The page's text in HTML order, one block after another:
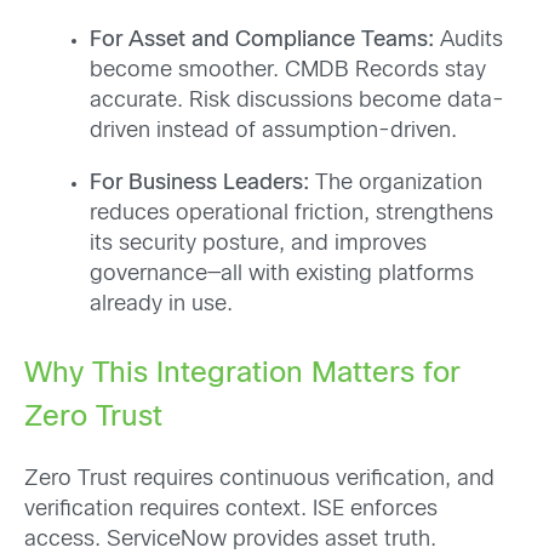
For Asset and Compliance Teams: Audits
become smoother. CMDB Records stay
accurate. Risk discussions become data-
driven instead of assumption-driven.
For Business Leaders: The organization
reduces operational friction, strengthens
its security posture, and improves
governance—all with existing platforms
already in use.
Why This Integration Matters for
Zero Trust
Zero Trust requires continuous verification, and
verification requires context. ISE enforces
access. ServiceNow provides asset truth.